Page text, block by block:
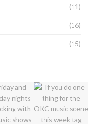
(11)
(16)
(15)